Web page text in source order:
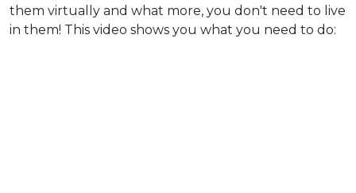
them virtually and what more, you don't need to live
in them! This video shows you what you need to do: